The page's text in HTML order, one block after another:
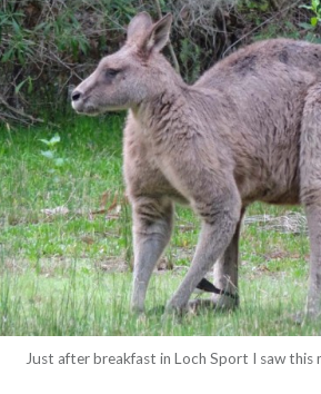
Just after breakfast in Loch Sport I saw this